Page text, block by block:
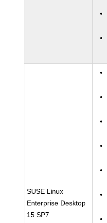
SUSE Linux
Enterprise Desktop
15 SP7